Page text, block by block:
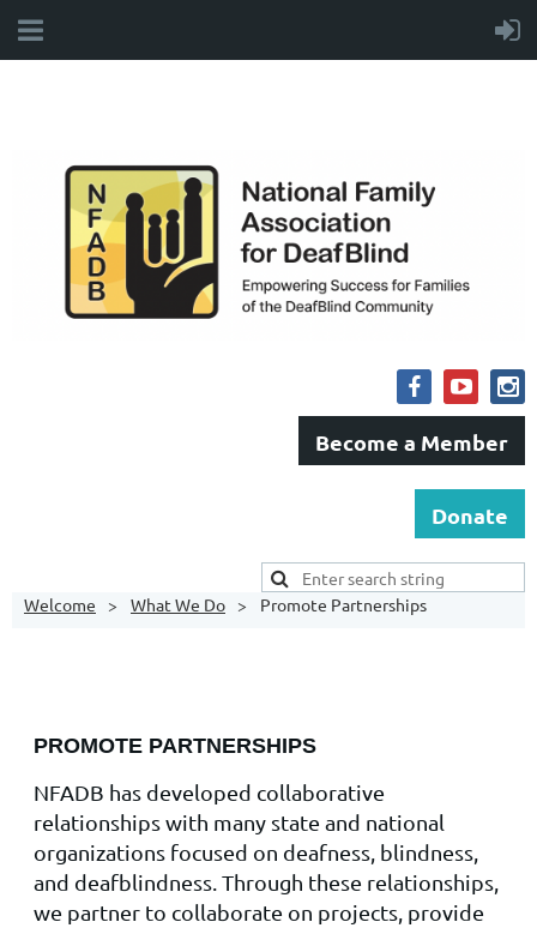
Become a Member
Donate
Welcome What We Do Promote Partnerships
PROMOTE PARTNERSHIPS
NFADB has developed collaborative
relationships with many state and national
organizations focused on deafness, blindness,
and deafblindness. Through these relationships,
we partner to collaborate on projects, provide